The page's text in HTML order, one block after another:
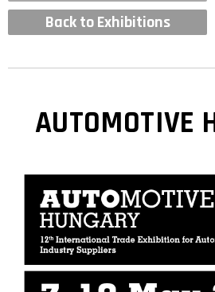
Back to Exhibitions
AUTOMOTIVE